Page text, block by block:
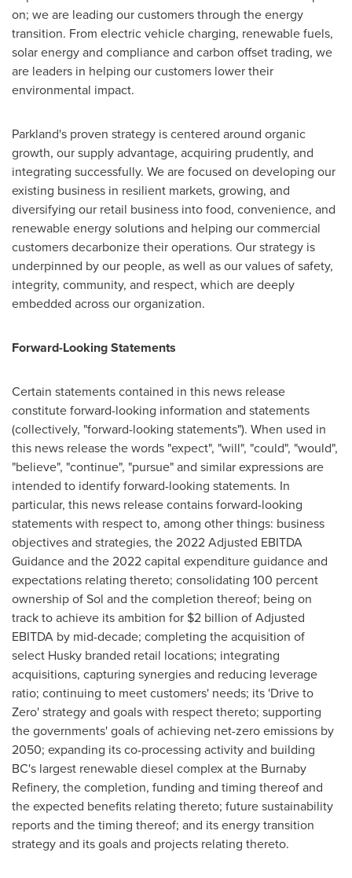
on; we are leading our customers through the energy
transition. From electric vehicle charging, renewable fuels,
solar energy and compliance and carbon offset trading, we
are leaders in helping our customers lower their
environmental impact.
Parkland's proven strategy is centered around organic
growth, our supply advantage, acquiring prudently, and
integrating successfully. We are focused on developing our
existing business in resilient markets, growing, and
diversifying our retail business into food, convenience, and
renewable energy solutions and helping our commercial
customers decarbonize their operations. Our strategy is
underpinned by our people, as well as our values of safety,
integrity, community, and respect, which are deeply
embedded across our organization.
Forward-Looking Statements
Certain statements contained in this news release
constitute forward-looking information and statements
(collectively, "forward-looking statements"). When used in
this news release the words "expect", "will", "could", "would",
"believe", "continue", "pursue" and similar expressions are
intended to identify forward-looking statements. In
particular, this news release contains forward-looking
statements with respect to, among other things: business
objectives and strategies, the 2022 Adjusted EBITDA
Guidance and the 2022 capital expenditure guidance and
expectations relating thereto; consolidating 100 percent
ownership of Sol and the completion thereof; being on
track to achieve its ambition for $2 billion of Adjusted
EBITDA by mid-decade; completing the acquisition of
select Husky branded retail locations; integrating
acquisitions, capturing synergies and reducing leverage
ratio; continuing to meet customers' needs; its 'Drive to
Zero' strategy and goals with respect thereto; supporting
the governments' goals of achieving net-zero emissions by
2050; expanding its co-processing activity and building
BC's largest renewable diesel complex at the Burnaby
Refinery, the completion, funding and timing thereof and
the expected benefits relating thereto; future sustainability
reports and the timing thereof; and its energy transition
strategy and its goals and projects relating thereto.